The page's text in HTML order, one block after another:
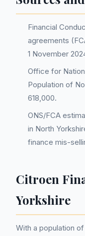
Financial
agreements
1 November
Office for
Population of
618,000.
ONS/FCA
in North
finance mis-
Citroen
Yorkshire
With a population